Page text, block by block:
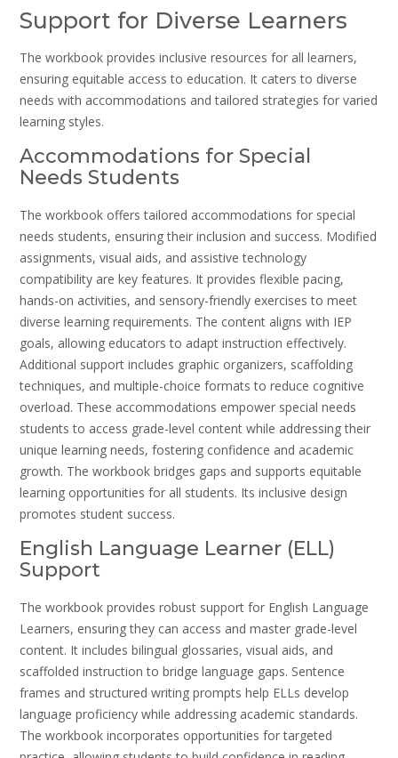
Support for Diverse Learners
The workbook provides inclusive resources for all learners,
ensuring equitable access to education. It caters to diverse
needs with accommodations and tailored strategies for varied
learning styles.
Accommodations for Special
Needs Students
The workbook offers tailored accommodations for special
needs students, ensuring their inclusion and success. Modified
assignments, visual aids, and assistive technology
compatibility are key features. It provides flexible pacing,
hands-on activities, and sensory-friendly exercises to meet
diverse learning requirements. The content aligns with IEP
goals, allowing educators to adapt instruction effectively.
Additional support includes graphic organizers, scaffolding
techniques, and multiple-choice formats to reduce cognitive
overload. These accommodations empower special needs
students to access grade-level content while addressing their
unique learning needs, fostering confidence and academic
growth. The workbook bridges gaps and supports equitable
learning opportunities for all students. Its inclusive design
promotes student success.
English Language Learner (ELL)
Support
The workbook provides robust support for English Language
Learners, ensuring they can access and master grade-level
content. It includes bilingual glossaries, visual aids, and
scaffolded instruction to bridge language gaps. Sentence
frames and structured writing prompts help ELLs develop
language proficiency while addressing academic standards.
The workbook incorporates opportunities for targeted